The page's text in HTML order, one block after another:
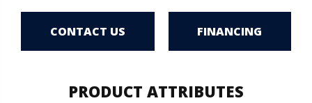
CONTACT US FINANCING
PRODUCT ATTRIBUTES